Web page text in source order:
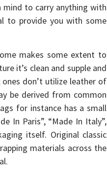
mind to carry anything with
to provide you with some
makes some extent to
it’s clean and supple and
don’t utilize leather of
be derived from common
for instance has a small
In Paris”, “Made In Italy”,
itself. Original classic
materials across the